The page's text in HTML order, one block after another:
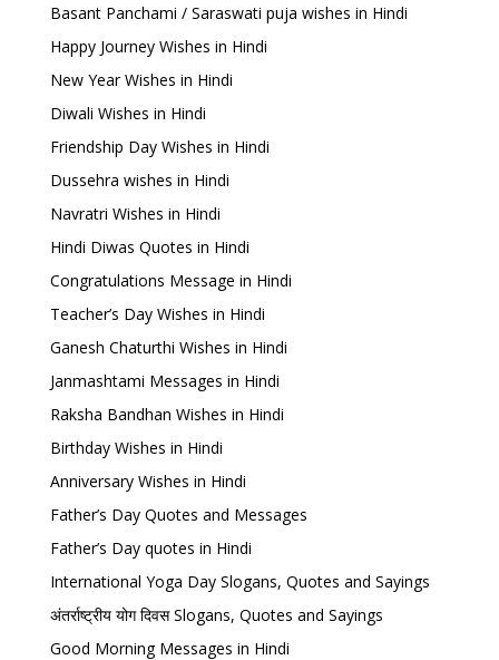
Basant Panchami / Saraswati puja wishes in Hindi
Happy Journey Wishes in Hindi
New Year Wishes in Hindi
Diwali Wishes in Hindi
Friendship Day Wishes in Hindi
Dussehra wishes in Hindi
Navratri Wishes in Hindi
Hindi Diwas Quotes in Hindi
Congratulations Message in Hindi
Teacher’s Day Wishes in Hindi
Ganesh Chaturthi Wishes in Hindi
Janmashtami Messages in Hindi
Raksha Bandhan Wishes in Hindi
Birthday Wishes in Hindi
Anniversary Wishes in Hindi
Father’s Day Quotes and Messages
Father’s Day quotes in Hindi
International Yoga Day Slogans, Quotes and Sayings
अंतर्राष्ट्रीय योग दिवस Slogans, Quotes and Sayings
Good Morning Messages in Hindi